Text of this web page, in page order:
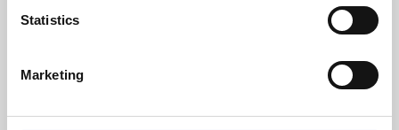
Statistics
Marketing
Whether for pleasure, professional skills or education,